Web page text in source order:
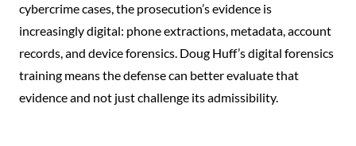
cybercrime cases, the prosecution’s evidence is
increasingly digital: phone extractions, metadata, account
records, and device forensics. Doug Huff’s digital forensics
training means the defense can better evaluate that
evidence and not just challenge its admissibility.